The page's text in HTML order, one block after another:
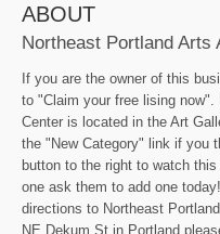
ABOUT
Northeast Portland Arts
If you are the owner of this
to "Claim your free lising now".
Center is located in the Art
the "New Category" link if you
button to the right to watch
one ask them to add one
directions to Northeast
NE Dekum St in Portland